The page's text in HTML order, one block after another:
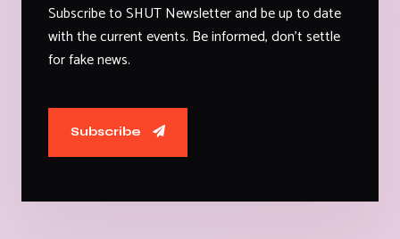
Subscribe to SHUT Newsletter and be up to date
with the current events. Be informed, don't settle
for fake news.
Subscribe